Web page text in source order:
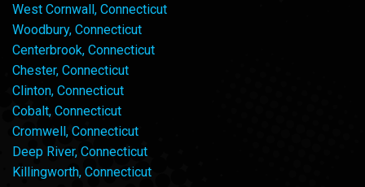
West Cornwall, Connecticut
Woodbury, Connecticut
Centerbrook, Connecticut
Chester, Connecticut
Clinton, Connecticut
Cobalt, Connecticut
Cromwell, Connecticut
Deep River, Connecticut
Killingworth, Connecticut